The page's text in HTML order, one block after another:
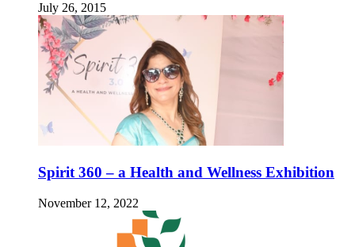
July 26, 2015
Spirit 360 – a Health and Wellness Exhibition
November 12, 2022